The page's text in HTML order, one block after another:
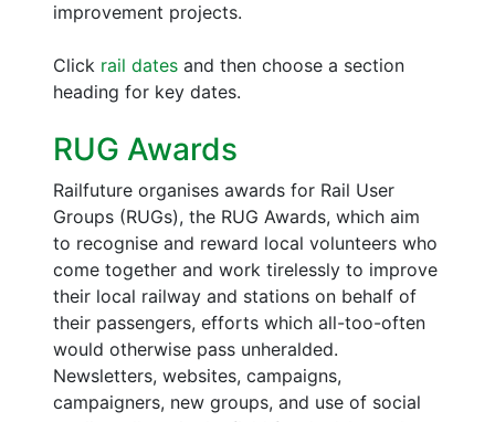
improvement projects.
Click rail dates and then choose a section
heading for key dates.
RUG Awards
Railfuture organises awards for Rail User
Groups (RUGs), the RUG Awards, which aim
to recognise and reward local volunteers who
come together and work tirelessly to improve
their local railway and stations on behalf of
their passengers, efforts which all-too-often
would otherwise pass unheralded.
Newsletters, websites, campaigns,
campaigners, new groups, and use of social